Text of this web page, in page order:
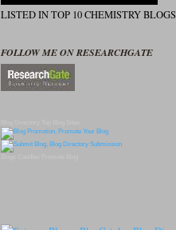
LISTED IN TOP 10 CHEMISTRY BLOGS
FOLLOW ME ON RESEARCHGATE